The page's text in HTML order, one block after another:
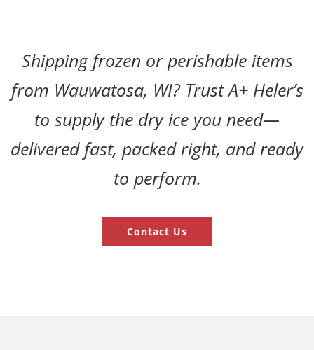
Shipping frozen or perishable items
from Wauwatosa, WI? Trust A+ Heler’s
to supply the dry ice you need—
delivered fast, packed right, and ready
to perform.
Contact Us